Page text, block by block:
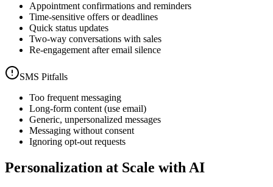
Appointment confirmations and reminders
Time-sensitive offers or deadlines
Quick status updates
Two-way conversations with sales
Re-engagement after email silence
SMS Pitfalls
Too frequent messaging
Long-form content (use email)
Generic, unpersonalized messages
Messaging without consent
Ignoring opt-out requests
Personalization at Scale with AI